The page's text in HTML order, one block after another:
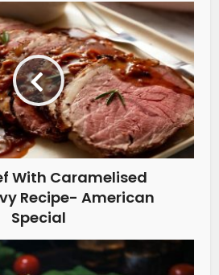
With Caramelised
Recipe- American
Special